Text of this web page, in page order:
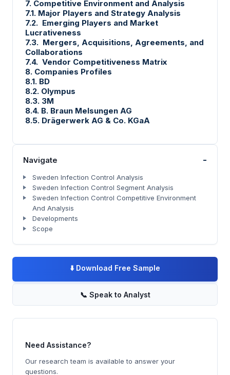
7. Competitive Environment and Analysis
7.1. Major Players and Strategy Analysis
7.2. Emerging Players and Market
Lucrativeness
7.3. Mergers, Acquisitions, Agreements, and
Collaborations
7.4. Vendor Competitiveness Matrix
8. Companies Profiles
8.1. BD
8.2. Olympus
8.3. 3M
8.4. B. Braun Melsungen AG
8.5. Drägerwerk AG & Co. KGaA
Navigate -
Sweden Infection Control Analysis
Sweden Infection Control Segment Analysis
Sweden Infection Control Competitive Environment
And Analysis
Developments
Scope
⬇️ Download Free Sample
📞 Speak to Analyst
Need Assistance?
Our research team is available to answer your
questions.